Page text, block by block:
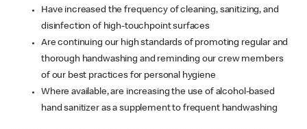
Have increased the frequency of cleaning, sanitizing, and
disinfection of high-touchpoint surfaces
Are continuing our high standards of promoting regular and
thorough handwashing and reminding our crew members
of our best practices for personal hygiene
Where available, are increasing the use of alcohol-based
hand sanitizer as a supplement to frequent handwashing